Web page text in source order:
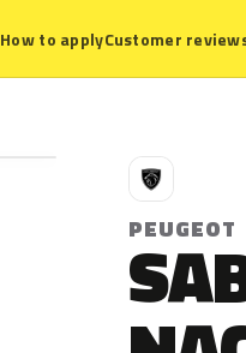
How to applyCustomer
P
PEUGEOT